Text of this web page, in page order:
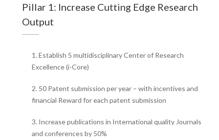
Pillar 1: Increase Cutting Edge Research
Output
1. Establish 5 multidisciplinary Center of Research
Excellence (i-Core)
2. 50 Patent submission per year – with incentives and
financial Reward for each patent submission
3. Increase publications in International quality Journals
and conferences by 50%